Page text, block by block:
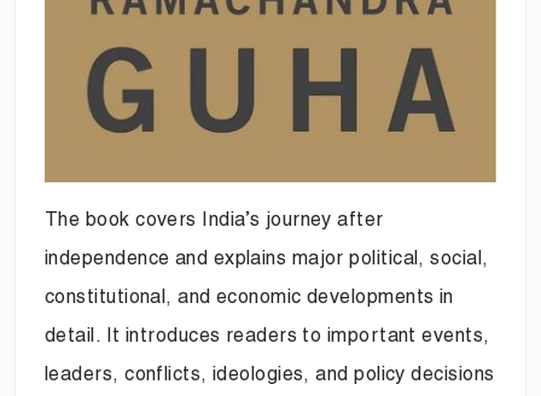
The book covers India’s journey after
independence and explains major political, social,
constitutional, and economic developments in
detail. It introduces readers to important events,
leaders, conflicts, ideologies, and policy decisions